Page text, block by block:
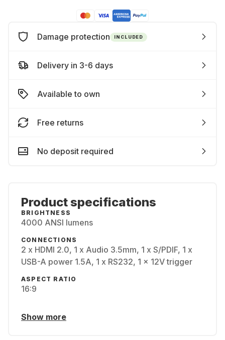
Damage protection INCLUDED
Delivery in 3-6 days
Available to own
Free returns
No deposit required
Product specifications
BRIGHTNESS
4000 ANSI lumens
CONNECTIONS
2 x HDMI 2.0, 1 x Audio 3.5mm, 1 x S/PDIF, 1 x
USB-A power 1.5A, 1 x RS232, 1 x 12V trigger
ASPECT RATIO
16:9
Show more